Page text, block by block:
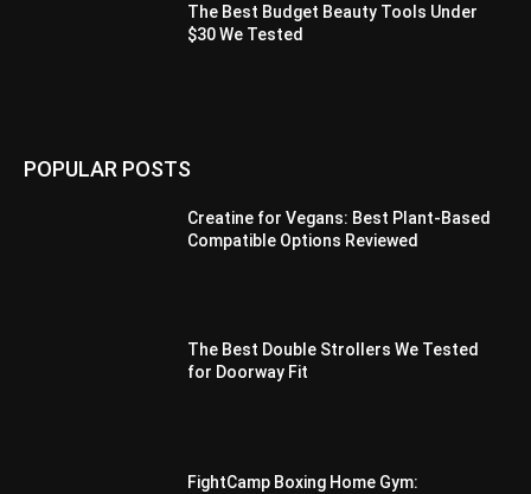
The Best Budget Beauty Tools Under
$30 We Tested
POPULAR POSTS
Creatine for Vegans: Best Plant-Based
Compatible Options Reviewed
The Best Double Strollers We Tested
for Doorway Fit
FightCamp Boxing Home Gym: